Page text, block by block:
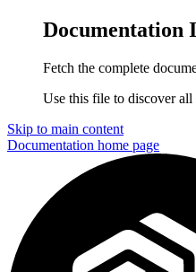
Documentation
Fetch the complete
Use this file to discover
Skip to main content
Documentation home page